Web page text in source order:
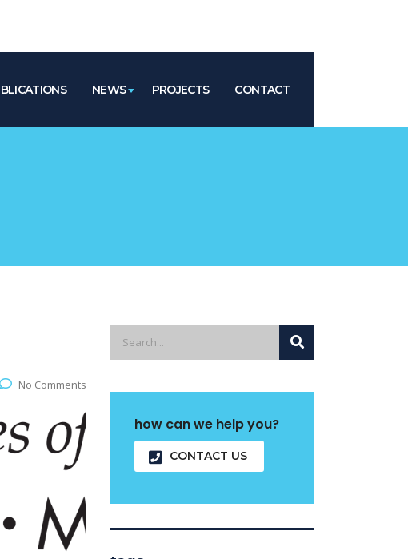
NEWS PROJECTS CONTACT
No Comments
how can we help you?
CONTACT US